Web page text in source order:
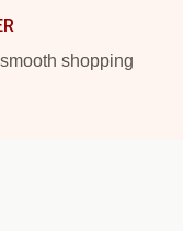
shopping